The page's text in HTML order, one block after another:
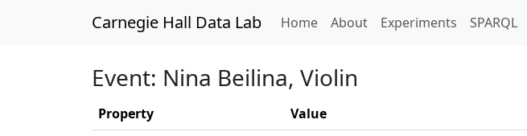
Carnegie Hall Data Lab Home(current)
About Experiments SPARQL
Event: Nina Beilina, Violin
Property
Value